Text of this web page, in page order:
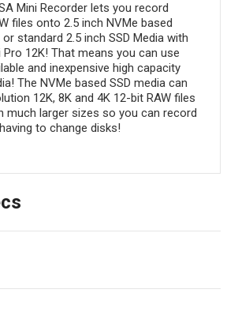
Mini Recorder lets you record
files onto 2.5 inch NVMe based
or standard 2.5 inch SSD Media with
Pro 12K! That means you can use
and inexpensive high capacity
The NVMe based SSD media can
12K, 8K and 4K 12-bit RAW files
much larger sizes so you can record
to change disks!